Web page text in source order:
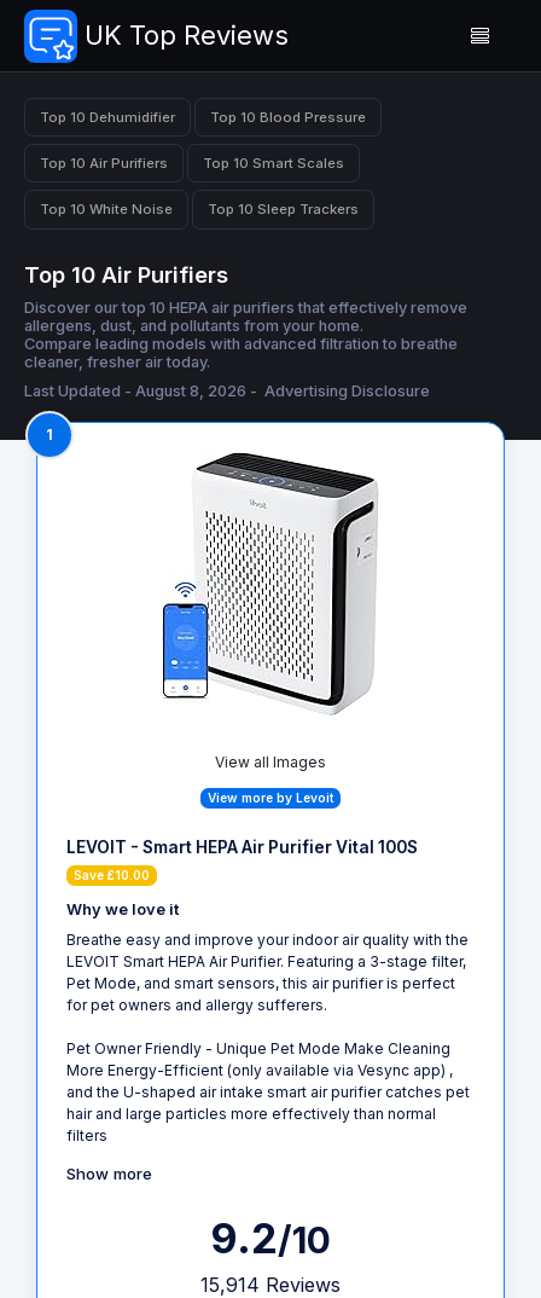
UK Top Reviews
Top 10 Dehumidifier Top 10 Blood Pressure
Top 10 Air Purifiers Top 10 Smart Scales
Top 10 White Noise Top 10 Sleep Trackers
Top 10 Air Purifiers
Discover our top 10 HEPA air purifiers that effectively remove
allergens, dust, and pollutants from your home.
Compare leading models with advanced filtration to breathe
cleaner, fresher air today.
Last Updated - August 8, 2026 - Advertising Disclosure
1
View all Images
View more by Levoit
LEVOIT - Smart HEPA Air Purifier Vital 100S
Save £10.00
Why we love it
Breathe easy and improve your indoor air quality with the
LEVOIT Smart HEPA Air Purifier. Featuring a 3-stage filter,
Pet Mode, and smart sensors, this air purifier is perfect
for pet owners and allergy sufferers.
Pet Owner Friendly - Unique Pet Mode Make Cleaning
More Energy-Efficient (only available via Vesync app) ,
and the U-shaped air intake smart air purifier catches pet
hair and large particles more effectively than normal
filters
Show more
9.2/10
15,914 Reviews